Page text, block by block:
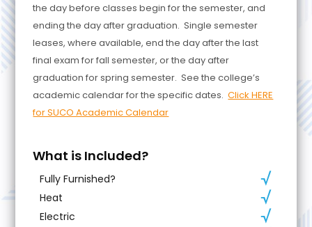
the day before classes begin for the semester, and
ending the day after graduation. Single semester
leases, where available, end the day after the last
final exam for fall semester, or the day after
graduation for spring semester. See the college’s
academic calendar for the specific dates.Click HERE
for SUCO Academic Calendar
What is Included?
Fully Furnished?
Heat
Electric